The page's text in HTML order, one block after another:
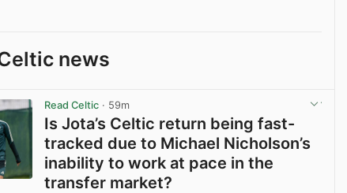
news
Read Celtic · 59m
Is Jota’s Celtic return being fast-
tracked due to Michael Nicholson’s
inability to work at pace in the
transfer market?